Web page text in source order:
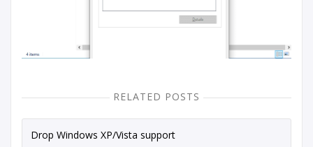
RELATED POSTS
Drop Windows XP/Vista support